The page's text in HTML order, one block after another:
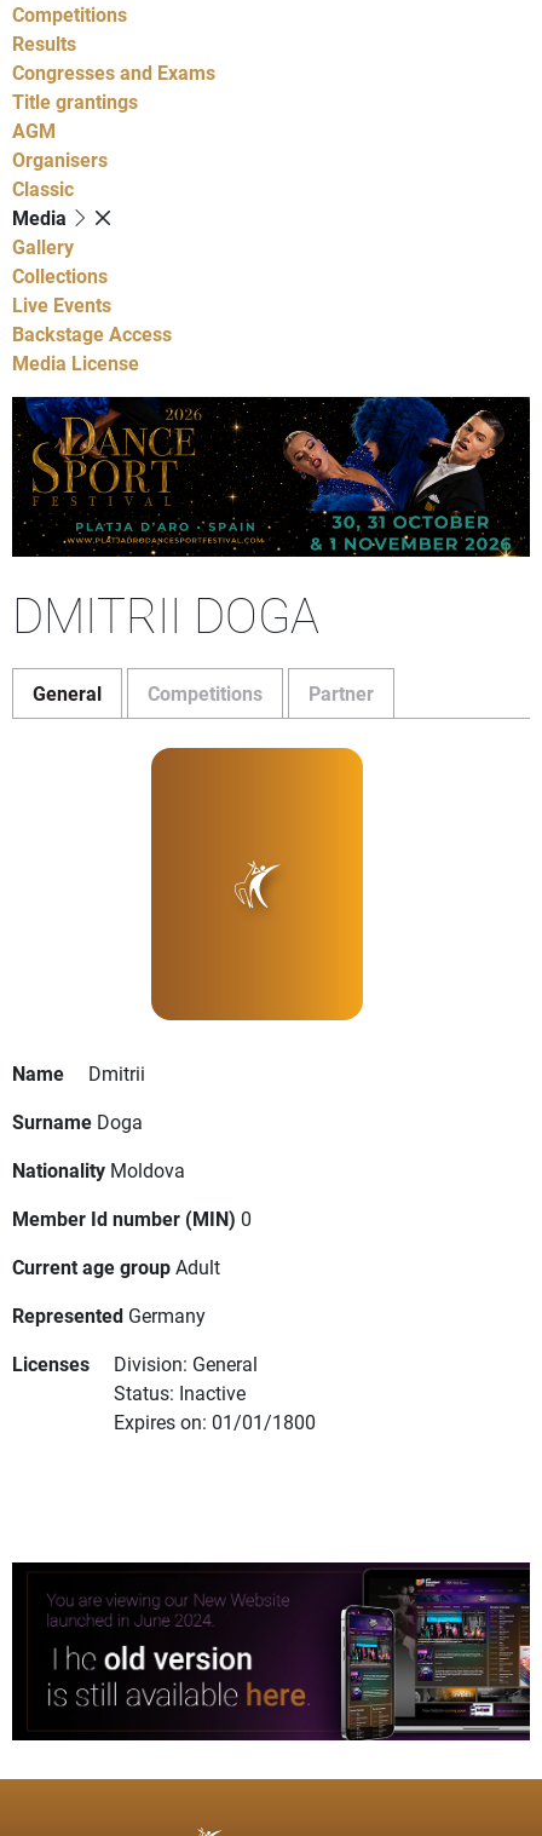
Competitions
Results
Congresses and Exams
Title grantings
AGM
Organisers
Classic
Media
Gallery
Collections
Live Events
Backstage Access
Media License
DMITRII DOGA
General Competitions Partner
Name
Dmitrii
Surname Doga
Nationality Moldova
Member Id number (MIN) 0
Current age groupAdult
Represented Germany
Licenses
Division: General
Status: Inactive
Expires on: 01/01/1800